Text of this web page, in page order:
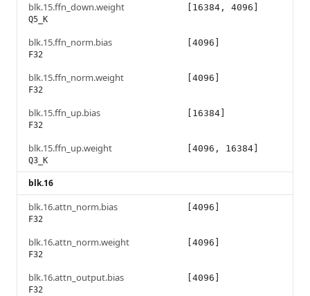
blk.15.ffn_down.weight
Q5_K
[16384, 4096]
blk.15.ffn_norm.bias
F32
[4096]
blk.15.ffn_norm.weight
F32
[4096]
blk.15.ffn_up.bias
F32
[16384]
blk.15.ffn_up.weight
Q3_K
[4096, 16384]
blk.16
blk.16.attn_norm.bias
F32
[4096]
blk.16.attn_norm.weight
F32
[4096]
blk.16.attn_output.bias
F32
[4096]